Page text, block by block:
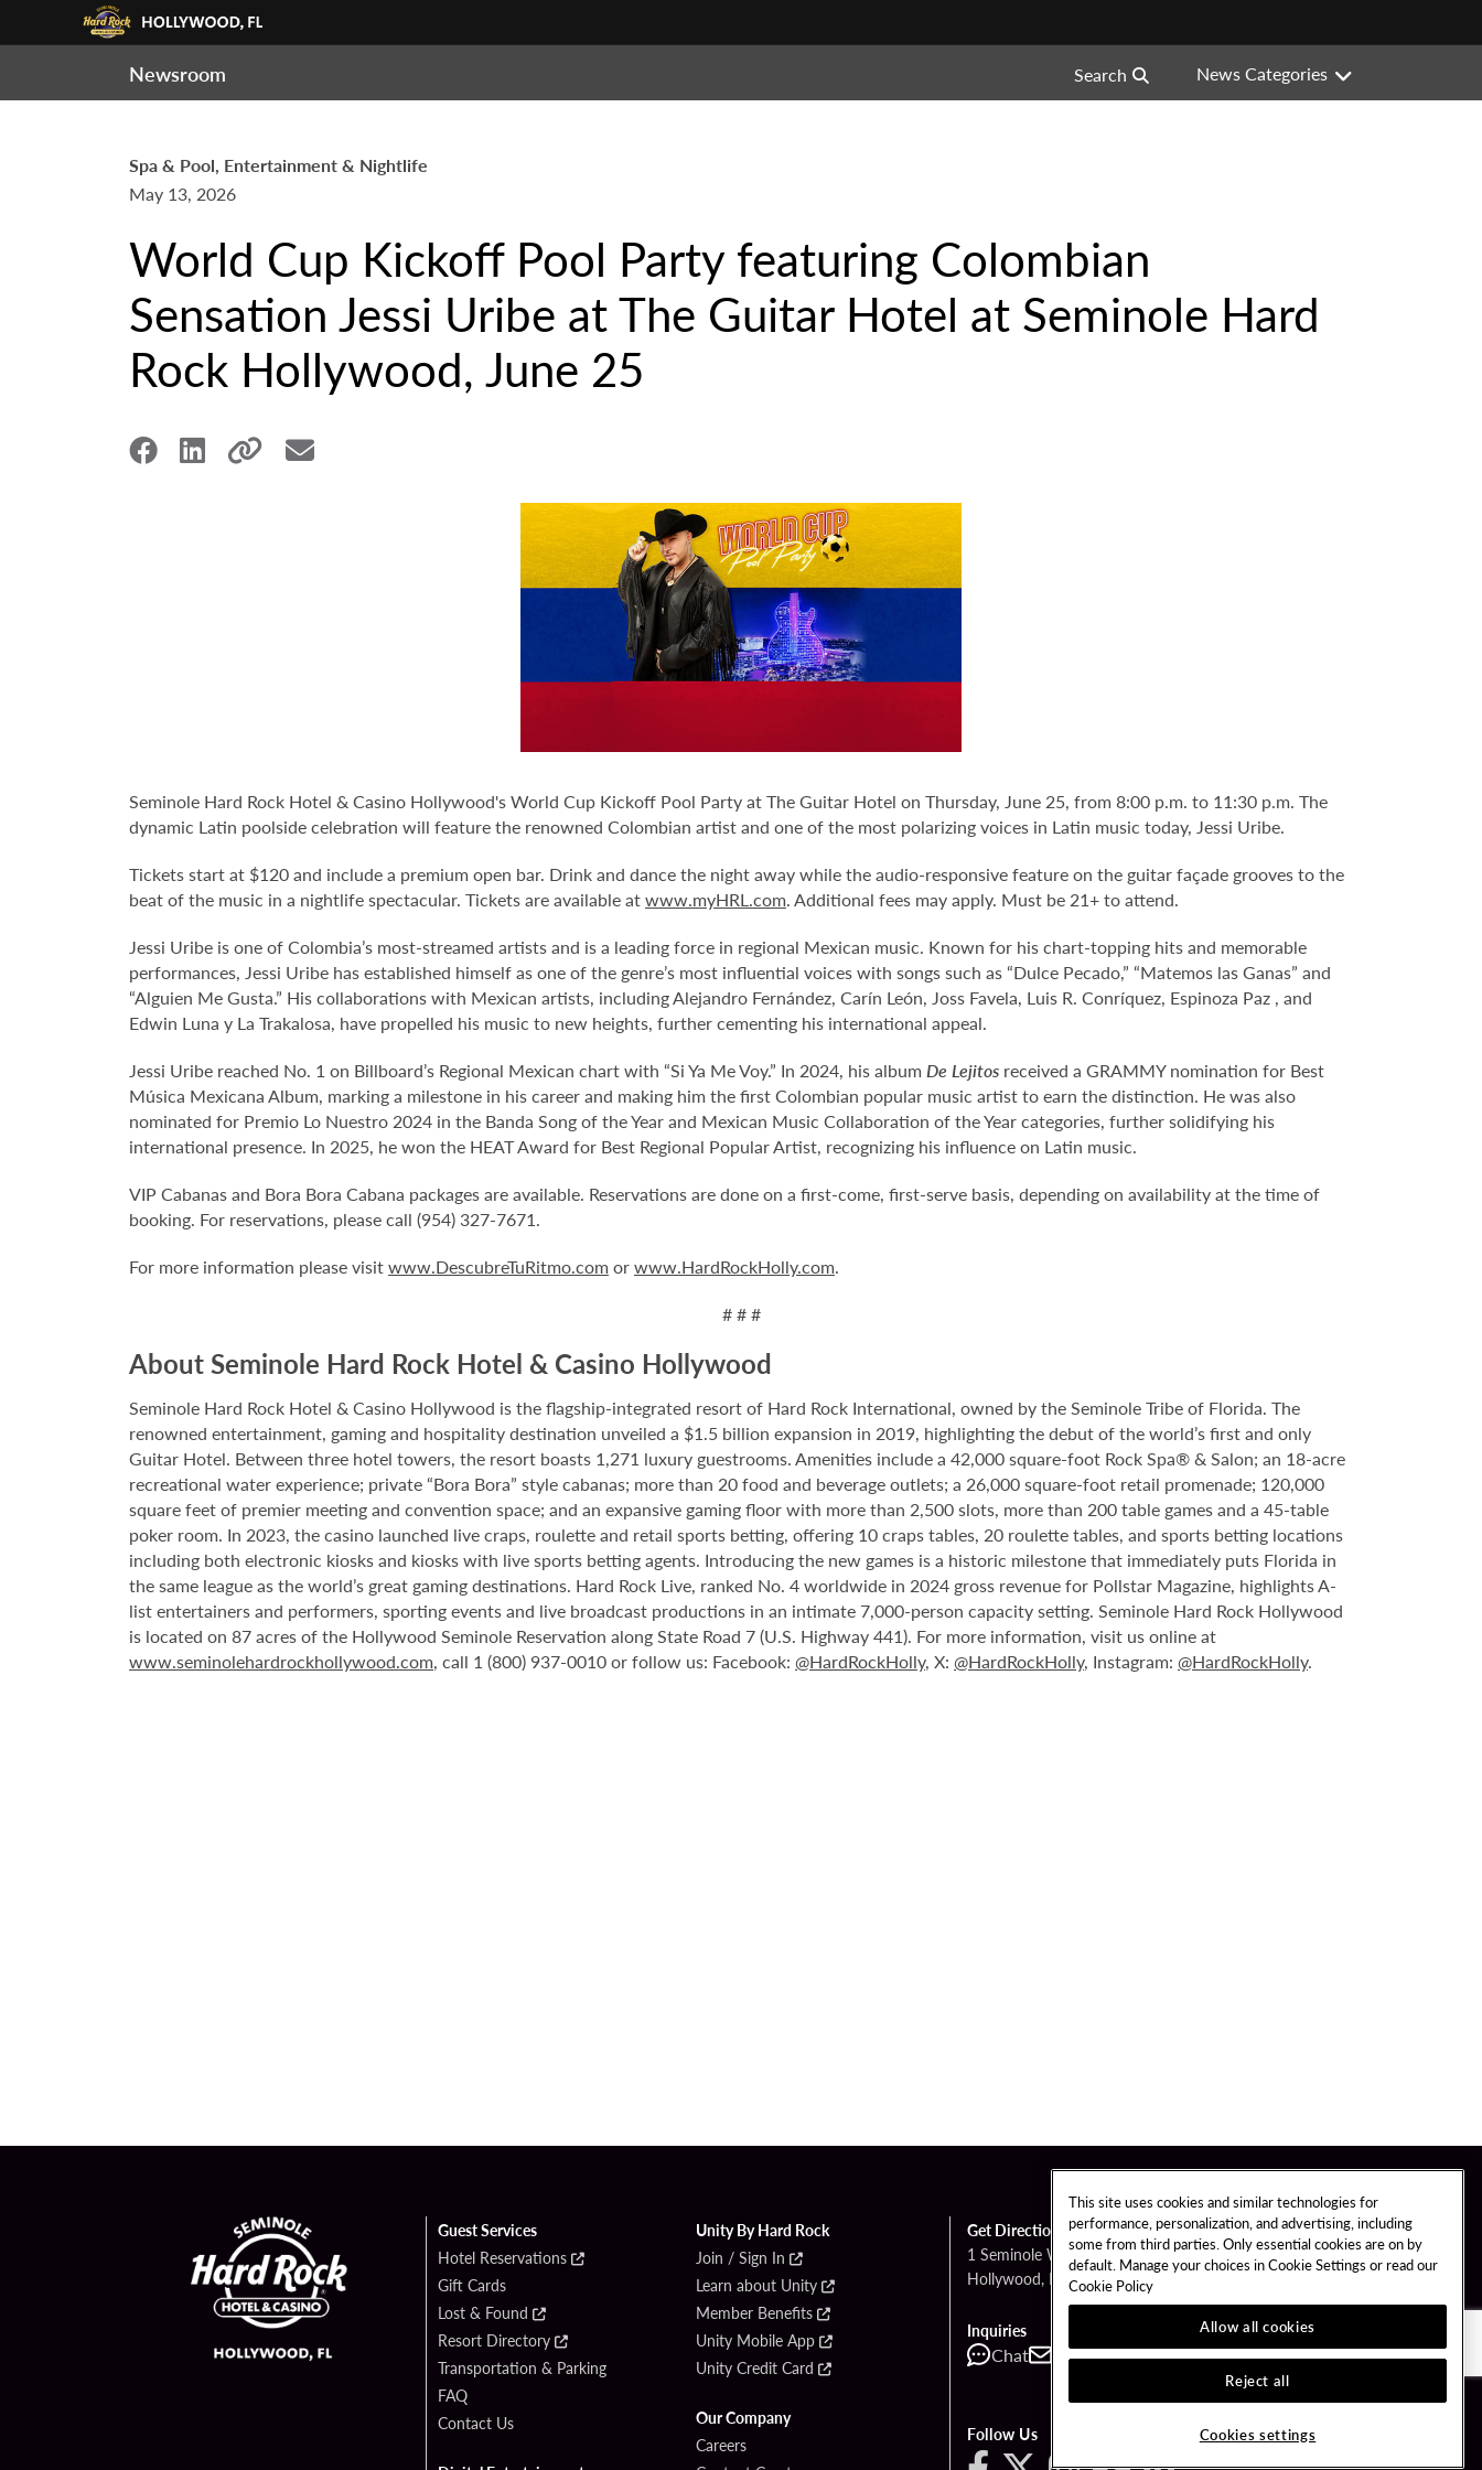
Newsroom Search News Categories
Spa & Pool, Entertainment & Nightlife
May 13, 2026
World Cup Kickoff Pool Party featuring Colombian
Sensation Jessi Uribe at The Guitar Hotel at Seminole Hard
Rock Hollywood, June 25
Seminole Hard Rock Hotel & Casino Hollywood's World Cup Kickoff Pool Party at The Guitar Hotel on Thursday, June 25, from 8:00 p.m. to 11:30 p.m. The
dynamic Latin poolside celebration will feature the renowned Colombian artist and one of the most polarizing voices in Latin music today, Jessi Uribe.
Tickets start at $120 and include a premium open bar. Drink and dance the night away while the audio-responsive feature on the guitar façade grooves to the
beat of the music in a nightlife spectacular. Tickets are available atwww.myHRL.com. Additional fees may apply. Must be 21+ to attend.
Jessi Uribe is one of Colombia’s most-streamed artists and is a leading force in regional Mexican music. Known for his chart-topping hits and memorable
performances, Jessi Uribe has established himself as one of the genre’s most influential voices with songs such as “Dulce Pecado,” “Matemos las Ganas” and
“Alguien Me Gusta.” His collaborations with Mexican artists, including Alejandro Fernández, Carín León, Joss Favela, Luis R. Conríquez, Espinoza Paz , and
Edwin Luna y La Trakalosa, have propelled his music to new heights, further cementing his international appeal.
Jessi Uribe reached No. 1 on Billboard’s Regional Mexican chart with “Si Ya Me Voy.” In 2024, his album De Lejitos received a GRAMMY nomination for Best
Música Mexicana Album, marking a milestone in his career and making him the first Colombian popular music artist to earn the distinction. He was also
nominated for Premio Lo Nuestro 2024 in the Banda Song of the Year and Mexican Music Collaboration of the Year categories, further solidifying his
international presence. In 2025, he won the HEAT Award for Best Regional Popular Artist, recognizing his influence on Latin music.
VIP Cabanas and Bora Bora Cabana packages are available. Reservations are done on a first-come, first-serve basis, depending on availability at the time of
booking. For reservations, please call (954) 327-7671.
For more information please visitwww.DescubreTuRitmo.com orwww.HardRockHolly.com.
# # #
About Seminole Hard Rock Hotel & Casino Hollywood
Seminole Hard Rock Hotel & Casino Hollywood is the flagship-integrated resort of Hard Rock International, owned by the Seminole Tribe of Florida. The
renowned entertainment, gaming and hospitality destination unveiled a $1.5 billion expansion in 2019, highlighting the debut of the world’s first and only
Guitar Hotel. Between three hotel towers, the resort boasts 1,271 luxury guestrooms. Amenities include a 42,000 square-foot Rock Spa® & Salon; an 18-acre
recreational water experience; private “Bora Bora” style cabanas; more than 20 food and beverage outlets; a 26,000 square-foot retail promenade; 120,000
square feet of premier meeting and convention space; and an expansive gaming floor with more than 2,500 slots, more than 200 table games and a 45-table
poker room. In 2023, the casino launched live craps, roulette and retail sports betting, offering 10 craps tables, 20 roulette tables, and sports betting locations
including both electronic kiosks and kiosks with live sports betting agents. Introducing the new games is a historic milestone that immediately puts Florida in
the same league as the world’s great gaming destinations. Hard Rock Live, ranked No. 4 worldwide in 2024 gross revenue for Pollstar Magazine, highlights A-
list entertainers and performers, sporting events and live broadcast productions in an intimate 7,000-person capacity setting. Seminole Hard Rock Hollywood
is located on 87 acres of the Hollywood Seminole Reservation along State Road 7 (U.S. Highway 441). For more information, visit us online at
www.seminolehardrockhollywood.com, call 1 (800) 937-0010 or follow us: Facebook: @HardRockHolly, X: @HardRockHolly, Instagram: @HardRockHolly.
Guest Services
Hotel Reservations
Gift Cards
Lost & Found
Resort Directory
Transportation & Parking
FAQ
Contact Us
Unity By Hard Rock
Join / Sign In
Learn about Unity
Member Benefits
Unity Mobile App
Unity Credit Card
Our Company
Careers
Get Directions
1 Seminole Way
Hollywood, FL 33314
Inquiries
Chat Contact Call
Follow Us
This site uses cookies and similar technologies for
performance, personalization, and advertising, including
some from third parties. Only essential cookies are on by
default. Manage your choices in Cookie Settings or read our
Cookie Policy
Allow all cookies
Reject all
Cookies settings